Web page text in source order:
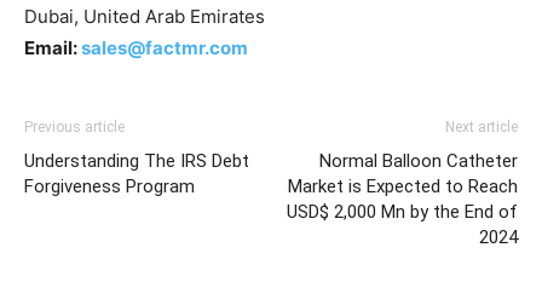
Dubai, United Arab Emirates
Email:sales@factmr.com
Previous article
Understanding The IRS Debt
Forgiveness Program
Next article
Normal Balloon Catheter
Market is Expected to Reach
USD$ 2,000 Mn by the End of
2024